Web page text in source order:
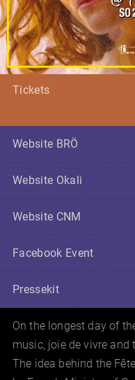
Tickets
Website BRÖ
Website Okali
Website CNM
Facebook Event
Pressekit
On the longest day of
music, joie de vivre and
The idea behind the